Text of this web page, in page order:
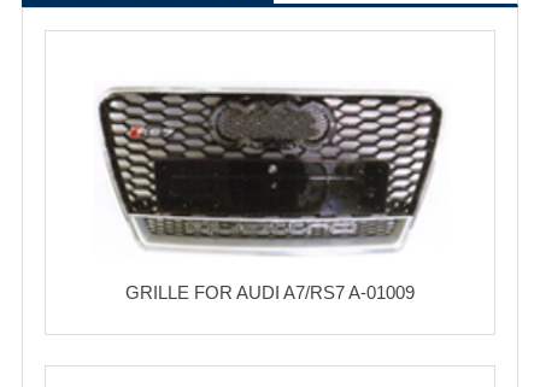
GRILLE FOR AUDI A7/RS7 A-01009